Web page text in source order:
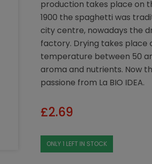
production takes place on
1900 the spaghetti was
city centre, nowadays the
factory. Drying takes place
temperature between 50
aroma and nutrients. Now
passione from La BIO IDEA.
£2.69
ONLY 1 LEFT IN STOCK